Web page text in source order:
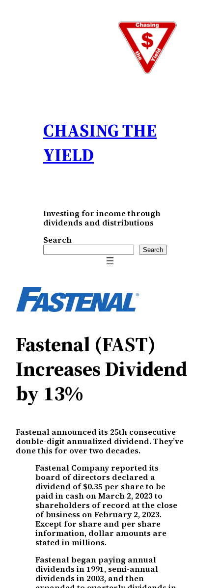
CHASING THE
YIELD
Investing for income through
dividends and distributions
Search
Search
Fastenal (FAST)
Increases Dividend
by 13%
Fastenal announced its 25th consecutive
double-digit annualized dividend. They’ve
done this for over two decades.
Fastenal Company reported its
board of directors declared a
dividend of $0.35 per share to be
paid in cash on March 2, 2023 to
shareholders of record at the close
of business on February 2, 2023.
Except for share and per share
information, dollar amounts are
stated in millions.
Fastenal began paying annual
dividends in 1991, semi-annual
dividends in 2003, and then